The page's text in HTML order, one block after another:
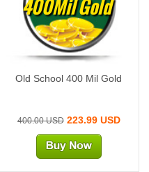
400Mil Gold
Old School 400 Mil Gold
400.00 USD223.99 USD